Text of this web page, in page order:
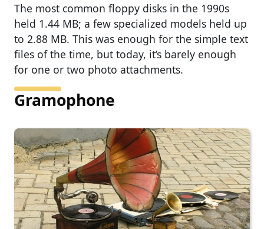
The most common floppy disks in the 1990s
held 1.44 MB; a few specialized models held up
to 2.88 MB. This was enough for the simple text
files of the time, but today, it’s barely enough
for one or two photo attachments.
Gramophone